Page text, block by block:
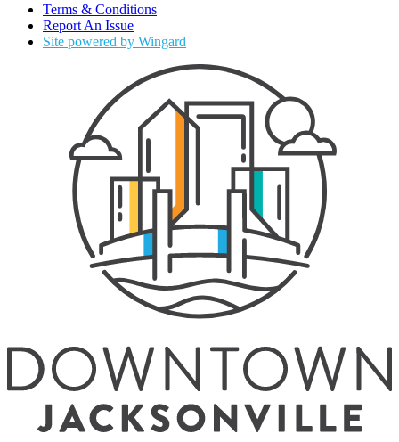
Terms & Conditions
Report An Issue
Site powered by Wingard